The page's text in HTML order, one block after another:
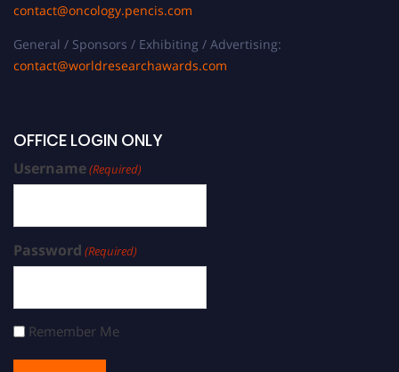
contact@oncology.pencis.com
General / Sponsors / Exhibiting / Advertising:
contact@worldresearchawards.com
OFFICE LOGIN ONLY
Username(Required)
Password (Required)
Remember Me